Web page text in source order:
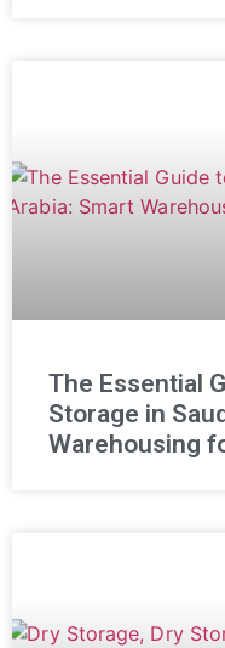
The Essential
Storage in
Warehousing